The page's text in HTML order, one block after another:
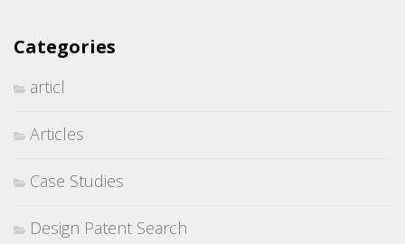
Categories
articl
Articles
Case Studies
Design Patent Search